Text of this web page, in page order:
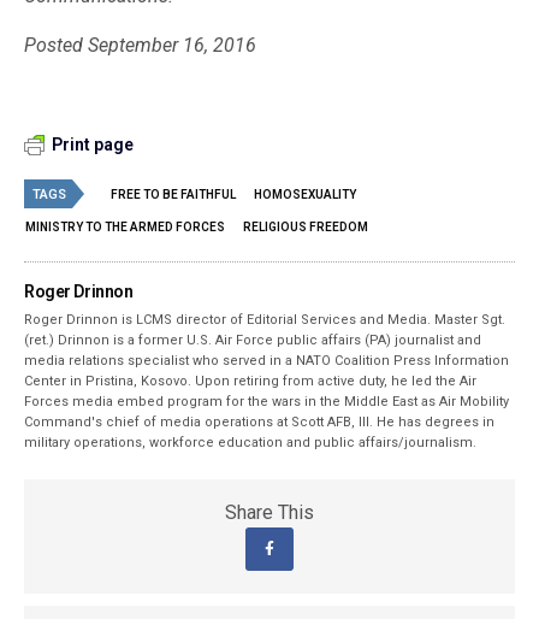
Posted September 16, 2016
Print page
TAGS FREE TO BE FAITHFUL HOMOSEXUALITY
MINISTRY TO THE ARMED FORCES RELIGIOUS FREEDOM
Roger Drinnon
Roger Drinnon is LCMS director of Editorial Services and Media. Master Sgt.
(ret.) Drinnon is a former U.S. Air Force public affairs (PA) journalist and
media relations specialist who served in a NATO Coalition Press Information
Center in Pristina, Kosovo. Upon retiring from active duty, he led the Air
Forces media embed program for the wars in the Middle East as Air Mobility
Command's chief of media operations at Scott AFB, Ill. He has degrees in
military operations, workforce education and public affairs/journalism.
Share This